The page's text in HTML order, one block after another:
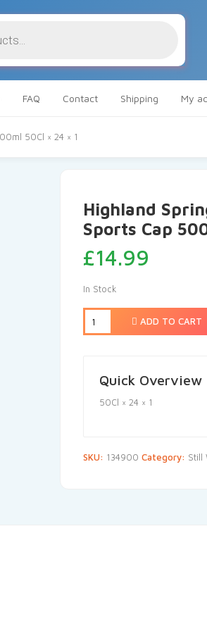
FAQ Contact Shipping My
50Cl × 24 × 1
Highland
Sports Cap
£14.99
In Stock
ADD TO CART
Quick Overview
50Cl × 24 × 1
SKU: 134900 Category: Still